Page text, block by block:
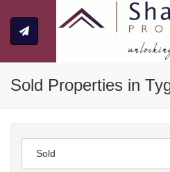
Sold Properties in
Sold